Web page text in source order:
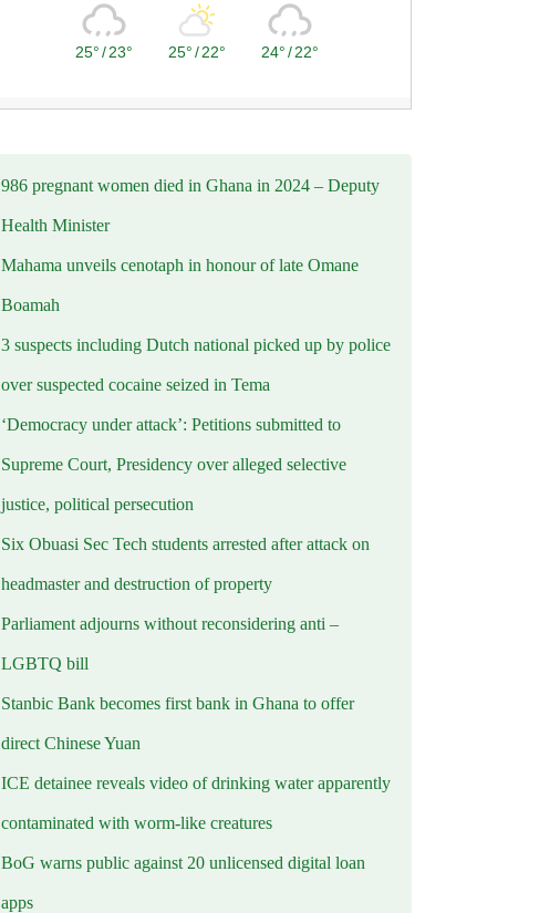
25°/23° 25°/22° 24°/22°
986 pregnant women died in Ghana in 2024 – Deputy
Health Minister
Mahama unveils cenotaph in honour of late Omane
Boamah
3 suspects including Dutch national picked up by police
over suspected cocaine seized in Tema
‘Democracy under attack’: Petitions submitted to
Supreme Court, Presidency over alleged selective
justice, political persecution
Six Obuasi Sec Tech students arrested after attack on
headmaster and destruction of property
Parliament adjourns without reconsidering anti –
LGBTQ bill
Stanbic Bank becomes first bank in Ghana to offer
direct Chinese Yuan
ICE detainee reveals video of drinking water apparently
contaminated with worm-like creatures
BoG warns public against 20 unlicensed digital loan
apps